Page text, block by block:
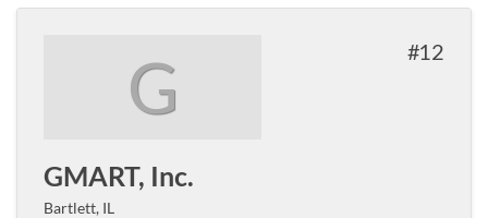
G 12
GMART, Inc.
Bartlett, IL